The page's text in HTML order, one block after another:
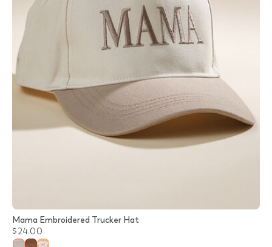
Mama Embroidered Trucker Hat
$24.00